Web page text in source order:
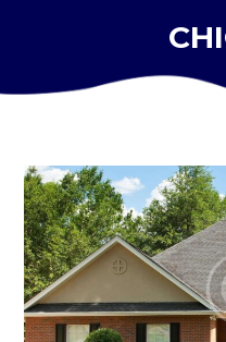
LEARNING
DONATE
CONTACT
REGISTER
$